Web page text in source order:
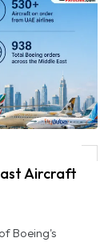
Aircraft
Boeing's